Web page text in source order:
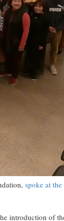
spoke at the
introduction of